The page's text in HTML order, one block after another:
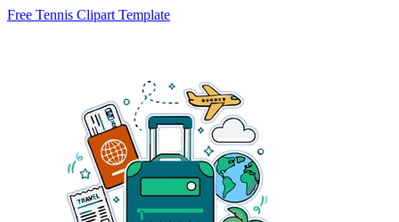
Free Tennis Clipart Template